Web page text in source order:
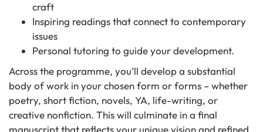
craft
Inspiring readings that connect to contemporary
issues
Personal tutoring to guide your development.
Across the programme, you’ll develop a substantial
body of work in your chosen form or forms – whether
poetry, short fiction, novels, YA, life-writing, or
creative nonfiction. This will culminate in a final
manuscript that reflects your unique vision and refined